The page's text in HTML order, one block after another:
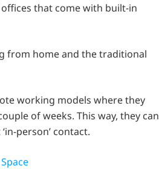
that come with built-in
from home and the traditional
working models where they
of weeks. This way, they can
person’ contact.